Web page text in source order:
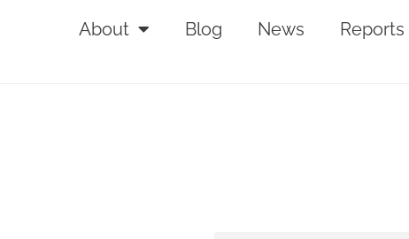
About Blog News Reports